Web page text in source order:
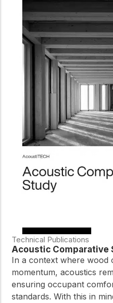
Technical Publications
Acoustic Comparative
In a context where wood
momentum, acoustics
ensuring occupant
standards. With this in